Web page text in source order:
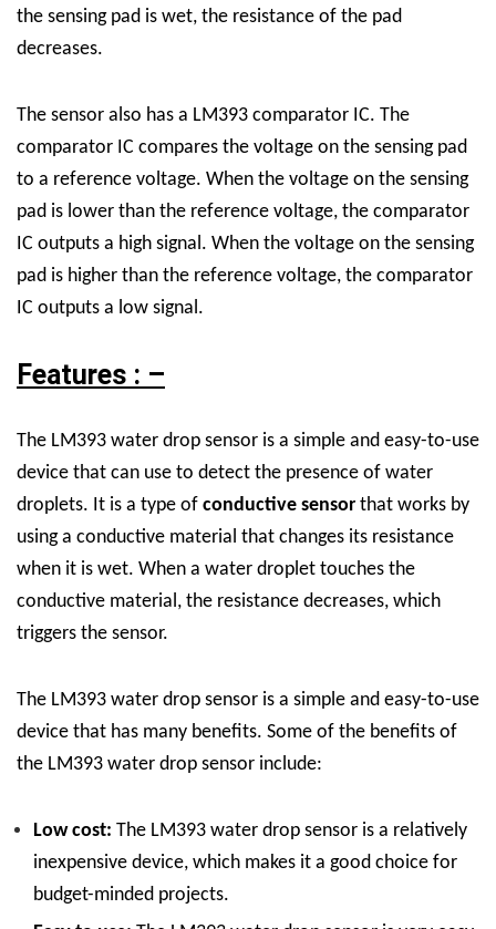
the sensing pad is wet, the resistance of the pad
decreases.
The sensor also has a LM393 comparator IC. The
comparator IC compares the voltage on the sensing pad
to a reference voltage. When the voltage on the sensing
pad is lower than the reference voltage, the comparator
IC outputs a high signal. When the voltage on the sensing
pad is higher than the reference voltage, the comparator
IC outputs a low signal.
Features : –
The LM393 water drop sensor is a simple and easy-to-use
device that can use to detect the presence of water
droplets. It is a type of conductive sensor that works by
using a conductive material that changes its resistance
when it is wet. When a water droplet touches the
conductive material, the resistance decreases, which
triggers the sensor.
The LM393 water drop sensor is a simple and easy-to-use
device that has many benefits. Some of the benefits of
the LM393 water drop sensor include:
Low cost: The LM393 water drop sensor is a relatively
inexpensive device, which makes it a good choice for
budget-minded projects.